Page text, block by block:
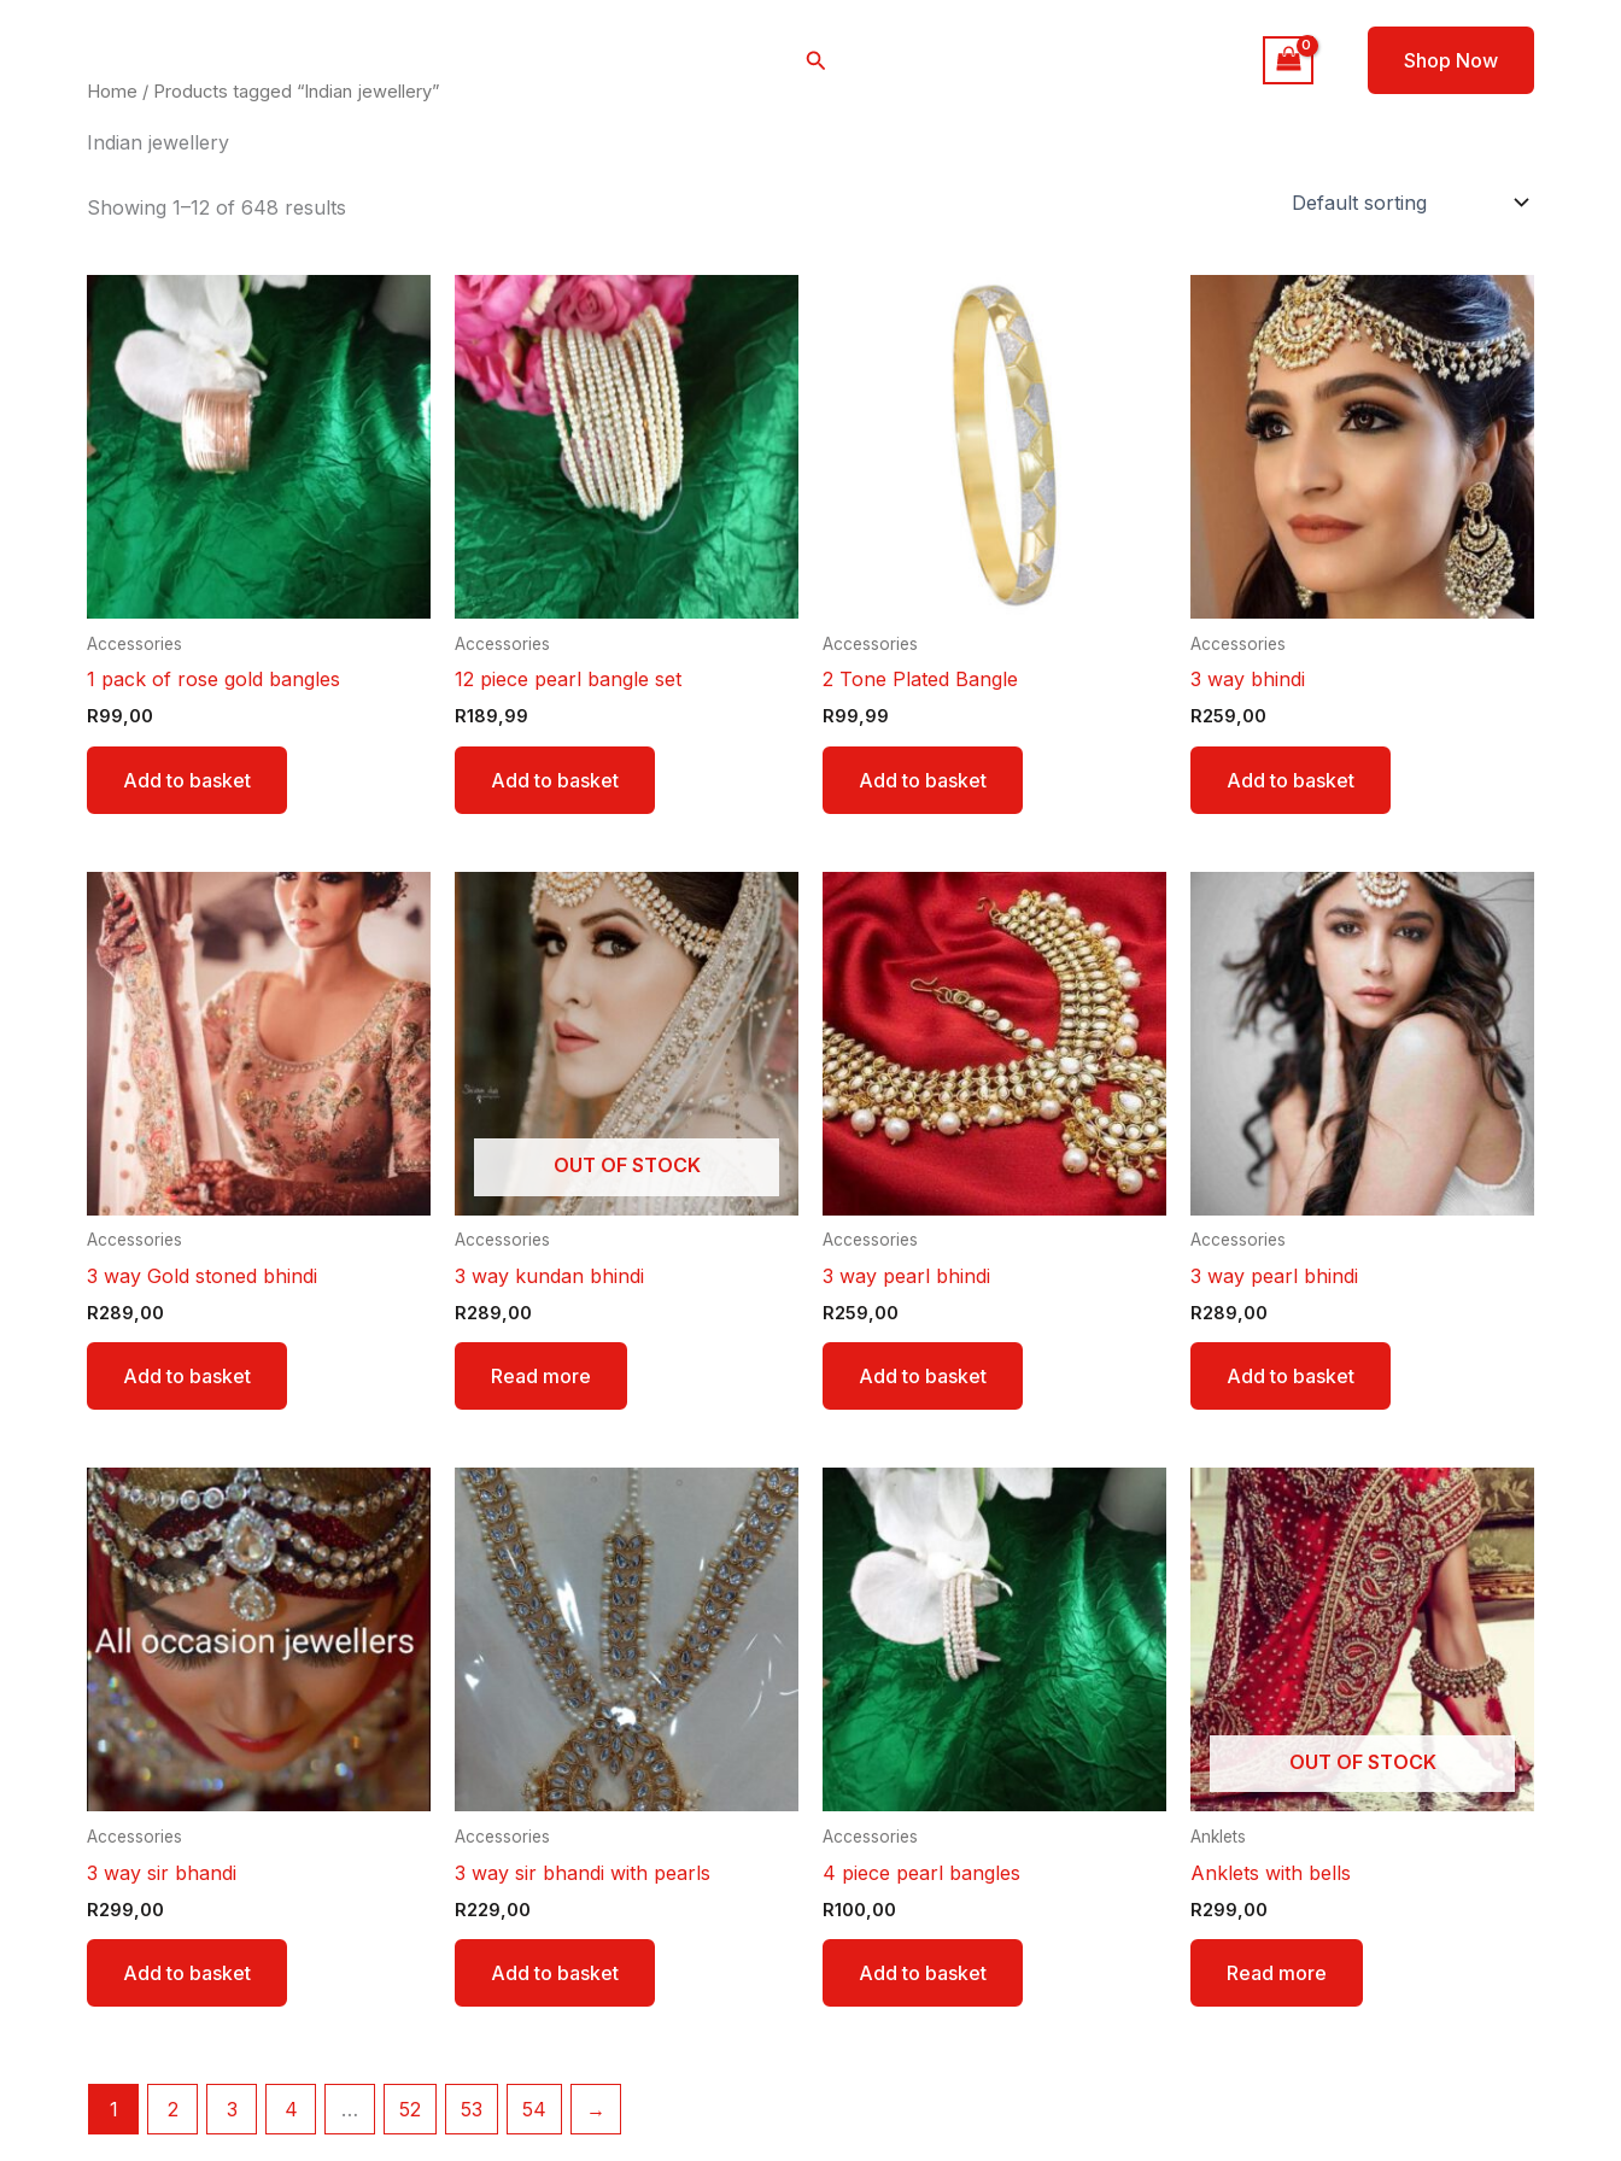
Search Shop Now
Home / Products tagged “Indian jewellery”
Indian jewellery
Showing 1–12 of 648 results
Accessories
1 pack of rose gold bangles
R99,00
Add to basket
Accessories
12 piece pearl bangle set
R189,99
Add to basket
Accessories
2 Tone Plated Bangle
R99,99
Add to basket
Accessories
3 way bhindi
R259,00
Add to basket
Accessories
3 way Gold stoned bhindi
R289,00
Add to basket
OUT OF STOCK
Accessories
3 way kundan bhindi
R289,00
Read more
Accessories
3 way pearl bhindi
R259,00
Add to basket
Accessories
3 way pearl bhindi
R289,00
Add to basket
Accessories
3 way sir bhandi
R299,00
Add to basket
Accessories
3 way sir bhandi with pearls
R229,00
Add to basket
Accessories
4 piece pearl bangles
R100,00
Add to basket
OUT OF STOCK
Anklets
Anklets with bells
R299,00
Read more
1 2 3 4 … 52 53 54 →